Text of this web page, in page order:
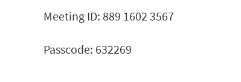
Meeting ID: 889 1602 3567
Passcode: 632269